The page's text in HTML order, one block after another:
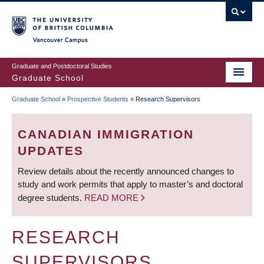
to
main
content
Graduate and Postdoctoral Studies
Graduate School
BREADCRUMB
Graduate School » Prospective Students » Research Supervisors
CANADIAN IMMIGRATION
UPDATES
Review details about the recently announced changes to
study and work permits that apply to master’s and doctoral
degree students. READ MORE
RESEARCH